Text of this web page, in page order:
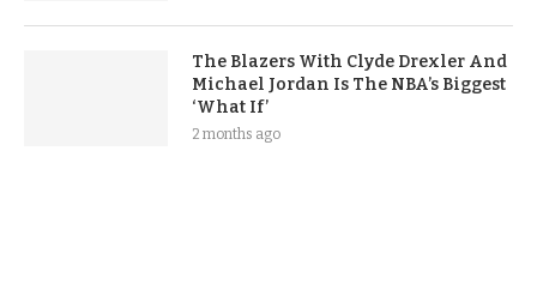
The Blazers With Clyde Drexler And
Michael Jordan Is The NBA’s Biggest
‘What If’
2 months ago